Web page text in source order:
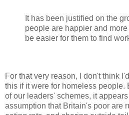
It has been justified on the
people are happier and more
be easier for them to find
For that very reason, I don't think
this if it were for homeless people.
of our leaders' schemes, it
assumption that Britain's poor are